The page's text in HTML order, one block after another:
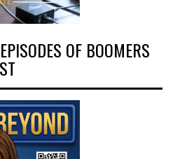
OF BOOMERS